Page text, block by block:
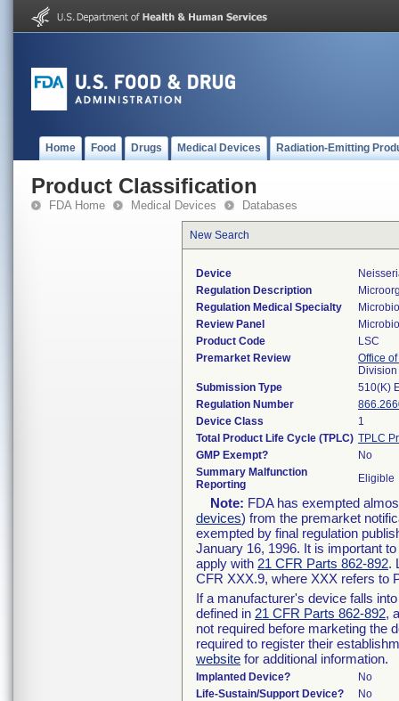
Home Food Drugs Medical Devices Radiation-Emitting
Product Classification
FDA Home Medical Devices Databases
New Search
Device
Regulation Description
Regulation Medical Specialty
Review Panel
Product Code
LSC
Premarket Review
Office
Submission Type
510(K)
Regulation Number
Device Class
1
Total Product Life Cycle (TPLC) TPLC
GMP Exempt?
No
Summary Malfunction
Reporting
Eligible
Note: FDA has exempted
devices) from the premarket
exempted by final regulation
January 16, 1996. It is important
apply with 21 CFR Parts 862-892.
CFR XXX.9, where XXX refers to
If a manufacturer's device falls
defined in 21 CFR Parts 862-892,
not required before marketing the
required to register their
website for additional information.
Implanted Device?
No
Life-Sustain/Support Device?
No